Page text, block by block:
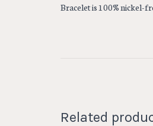
Bracelet is 100% nickel-
Related